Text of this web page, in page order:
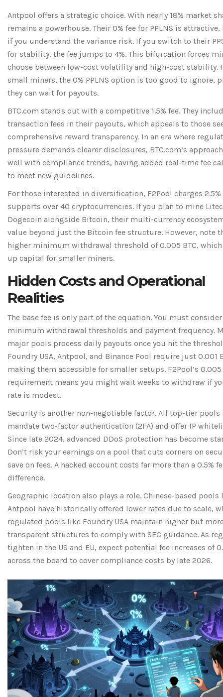
Antpool offers a strategic choice. With nearly 18% market
remains a powerhouse. Their 0% fee for PPLNS is
if you understand the variance risk. If you switch to their
for stability, the fee jumps to 4%. This bifurcation forces
choose between low-cost volatility and high-cost stability.
small miners, the 0% PPLNS option is too good to ignore,
they can wait for payouts.
BTC.com stands out with a competitive 1.5% fee. They
transaction fees in their payouts, which appeals to those
comprehensive reward transparency. In an era where
pressure demands clearer disclosures, BTC.com’s
well with compliance trends, having added real-time fee
to meet new guidelines.
For those interested in diversification, F2Pool charges
supports over 40 cryptocurrencies. If you plan to mine
Dogecoin alongside Bitcoin, their multi-currency
value beyond just the Bitcoin fee structure. However, note
higher minimum withdrawal threshold of 0.005 BTC,
up capital for smaller miners.
Hidden Costs and Operational
Realities
The base fee is only part of the equation. You must consider
minimum withdrawal thresholds and payment frequency.
major pools process daily payouts once you hit the
Foundry USA, Antpool, and Binance Pool require just 0.001
making them accessible for smaller setups. F2Pool’s 0.005
requirement means you might wait weeks to withdraw if
rate is modest.
Security is another non-negotiable factor. All top-tier pools
mandate two-factor authentication (2FA) and offer IP
Since late 2024, advanced DDoS protection has become
Don’t risk your earnings on a pool that cuts corners on
save on fees. A hacked account costs far more than a 0.5%
difference.
Geographic location also plays a role. Chinese-based pools
Antpool have historically offered lower rates due to scale,
regulated pools like Foundry USA maintain higher but
transparent structures to comply with SEC guidance. As
tighten in the US and EU, expect potential fee increases of
across the board to cover compliance costs by late 2026.